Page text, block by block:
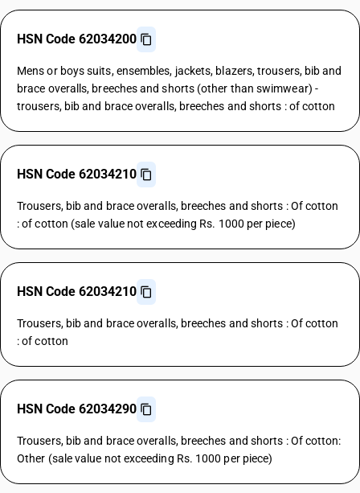
HSN Code 62034200
Mens or boys suits, ensembles, jackets, blazers, trousers, bib and
brace overalls, breeches and shorts (other than swimwear) -
trousers, bib and brace overalls, breeches and shorts : of cotton
HSN Code 62034210
Trousers, bib and brace overalls, breeches and shorts : Of cotton
: of cotton (sale value not exceeding Rs. 1000 per piece)
HSN Code 62034210
Trousers, bib and brace overalls, breeches and shorts : Of cotton
: of cotton
HSN Code 62034290
Trousers, bib and brace overalls, breeches and shorts : Of cotton:
Other (sale value not exceeding Rs. 1000 per piece)